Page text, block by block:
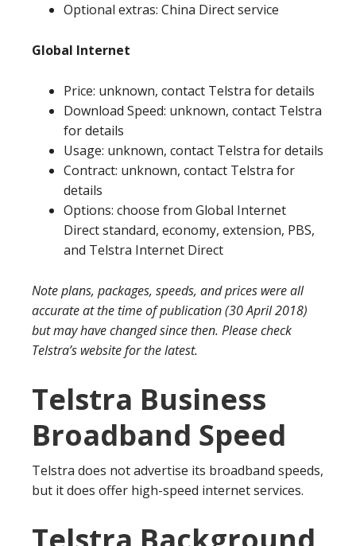
Optional extras: China Direct service
Global Internet
Price: unknown, contact Telstra for details
Download Speed: unknown, contact Telstra
for details
Usage: unknown, contact Telstra for details
Contract: unknown, contact Telstra for
details
Options: choose from Global Internet
Direct standard, economy, extension, PBS,
and Telstra Internet Direct
Note plans, packages, speeds, and prices were all
accurate at the time of publication (30 April 2018)
but may have changed since then. Please check
Telstra’s website for the latest.
Telstra Business
Broadband Speed
Telstra does not advertise its broadband speeds,
but it does offer high-speed internet services.